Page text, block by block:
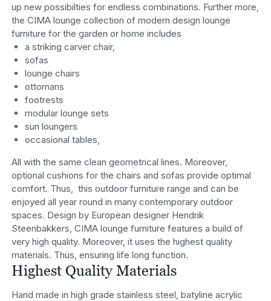
up new possibilties for endless combinations. Further more,
the CIMA lounge collection of modern design lounge
furniture for the garden or home includes
a striking carver chair,
sofas
lounge chairs
ottomans
footrests
modular lounge sets
sun loungers
occasional tables,
All with the same clean geometrical lines. Moreover,
optional cushions for the chairs and sofas provide optimal
comfort. Thus, this outdoor furniture range and can be
enjoyed all year round in many contemporary outdoor
spaces. Design by European designer Hendrik
Steenbakkers, CIMA lounge furniture features a build of
very high quality. Moreover, it uses the highest quality
materials. Thus, ensuring life long function.
Highest Quality Materials
Hand made in high grade stainless steel, batyline acrylic